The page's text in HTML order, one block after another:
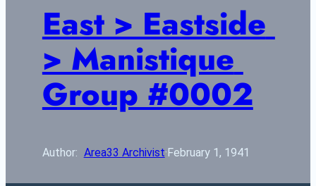
East > Eastside
> Manistique
Group #0002
Author: Area33 Archivist·February 1, 1941